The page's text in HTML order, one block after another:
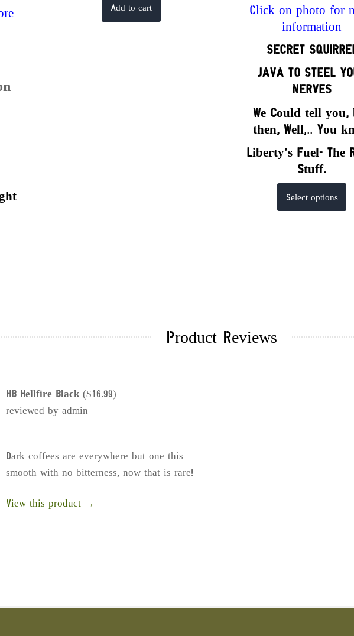
Add to cart
Click on photo for
information
SECRET SQUIRREL
JAVA TO STEEL
NERVES
We Could tell you,
then,Well
You
Liberty's Fuel- The
Stuff.
Select options
Product Reviews
HB Hellfire Black ($16.99)
reviewed by admin
Dark coffees are everywhere but one this
smooth with no bitterness, now that is rare!
View this product →